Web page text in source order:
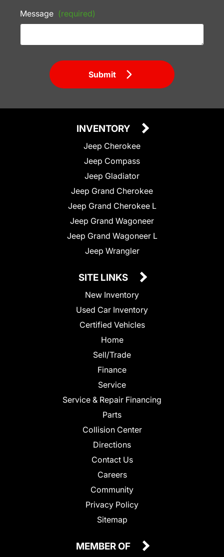
Message (required)
Submit
INVENTORY
Jeep Cherokee
Jeep Compass
Jeep Gladiator
Jeep Grand Cherokee
Jeep Grand Cherokee L
Jeep Grand Wagoneer
Jeep Grand Wagoneer L
Jeep Wrangler
SITE LINKS
New Inventory
Used Car Inventory
Certified Vehicles
Home
Sell/Trade
Finance
Service
Service & Repair Financing
Parts
Collision Center
Directions
Contact Us
Careers
Community
Privacy Policy
Sitemap
MEMBER OF